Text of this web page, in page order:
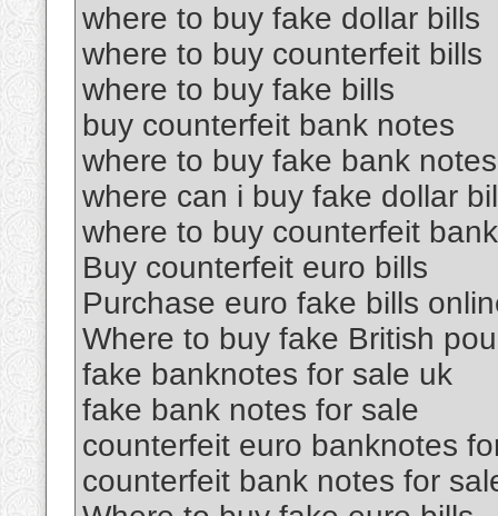
where to buy fake dollar bills
where to buy counterfeit bills
where to buy fake bills
buy counterfeit bank notes
where to buy fake bank notes
where can i buy fake dollar
where to buy counterfeit
Buy counterfeit euro bills
Purchase euro fake bills
Where to buy fake British
fake banknotes for sale uk
fake bank notes for sale
counterfeit euro banknotes
counterfeit bank notes for